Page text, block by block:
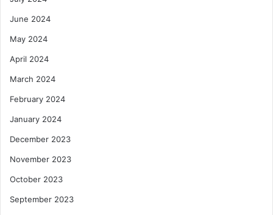
June 2024
May 2024
April 2024
March 2024
February 2024
January 2024
December 2023
November 2023
October 2023
September 2023